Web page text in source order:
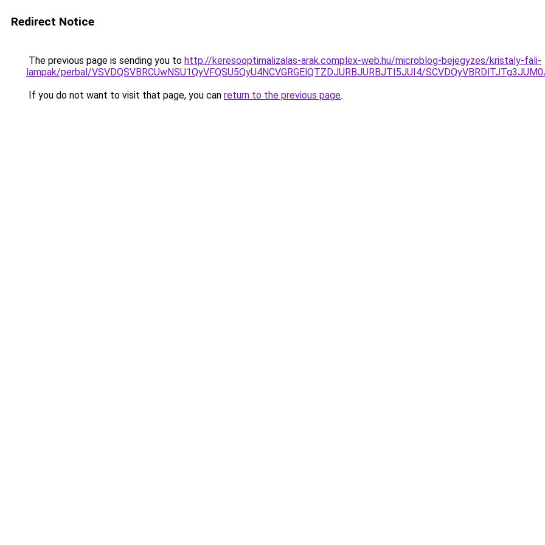
Redirect Notice
The previous page is sending you to http://keresooptimalizalas-arak.complex-web.hu/microblog-bejegyzes/kristaly-fali-
lampak/perbal/VSVDQSVBRCUwNSU1QyVFQSU5QyU4NCVGRGElQTZDJURBJURBJTI5JUI4/
If you do not want to visit that page, you can return to the previous page.